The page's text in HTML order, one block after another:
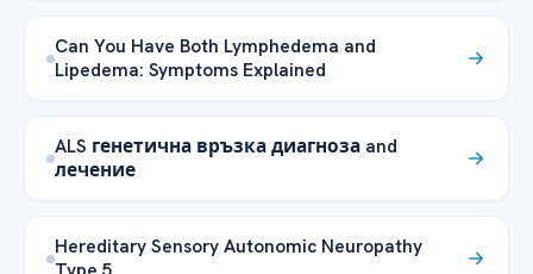
Can You Have Both Lymphedema and
Lipedema: Symptoms Explained
ALS генетична връзка диагноза and
лечение
Hereditary Sensory Autonomic Neuropathy